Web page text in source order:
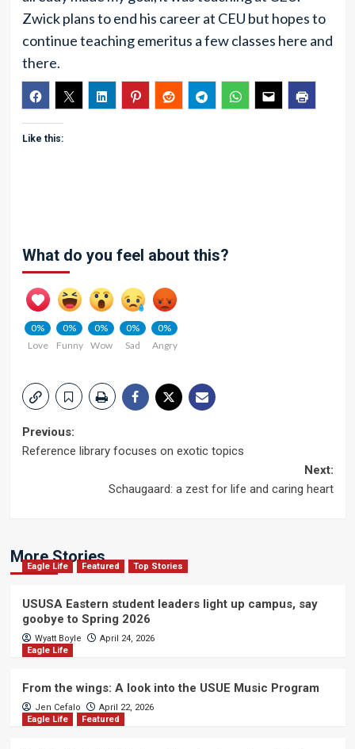
Zwick plans to end his career at CEU but hopes to
continue teaching emeritus a few classes here and
there.
Like this:
What do you feel about this?
0%
Love
0%
Funny
0%
Wow
0%
Sad
0%
Angry
Post
Previous:
Reference library focuses on exotic topics
Next:
Schaugaard: a zest for life and caring heart
More Stories
Eagle Life Featured Top Stories
USUSA Eastern student leaders light up campus, say
goobye to Spring 2026
Wyatt Boyle
April 24, 2026
Eagle Life
From the wings: A look into the USUE Music Program
Jen Cefalo
April 22, 2026
Eagle Life
Featured